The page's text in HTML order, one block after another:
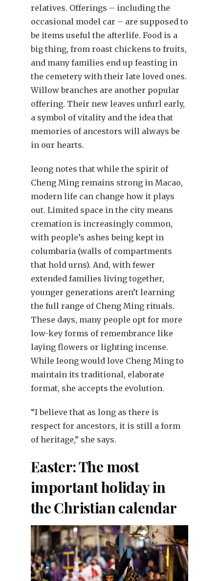
relatives. Offerings – including the
occasional model car – are supposed to
be items useful the afterlife. Food is a
big thing, from roast chickens to fruits,
and many families end up feasting in
the cemetery with their late loved ones.
Willow branches are another popular
offering. Their new leaves unfurl early,
a symbol of vitality and the idea that
memories of ancestors will always be
in our hearts.
Ieong notes that while the spirit of
Cheng Ming remains strong in Macao,
modern life can change how it plays
out. Limited space in the city means
cremation is increasingly common,
with people’s ashes being kept in
columbaria (walls of compartments
that hold urns). And, with fewer
extended families living together,
younger generations aren’t learning
the full range of Cheng Ming rituals.
These days, many people opt for more
low-key forms of remembrance like
laying flowers or lighting incense.
While Ieong would love Cheng Ming to
maintain its traditional, elaborate
format, she accepts the evolution.
“I believe that as long as there is
respect for ancestors, it is still a form
of heritage,” she says.
Easter: The most
important holiday in
the Christian calendar